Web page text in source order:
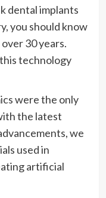
dental implants
you should know
30 years.
technology
were the only
the latest
we
used in
artificial